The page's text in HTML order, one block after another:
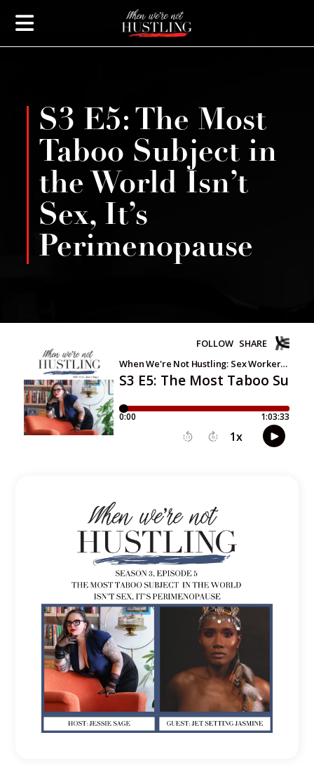
S3 E5: The Most
Taboo Subject in
the World Isn’t
Sex, It’s
Perimenopause